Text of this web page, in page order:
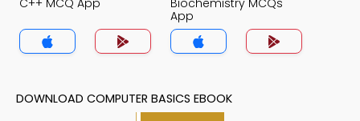
C++ MCQ App
Biochemistry MCQs
App
DOWNLOAD COMPUTER BASICS EBOOK